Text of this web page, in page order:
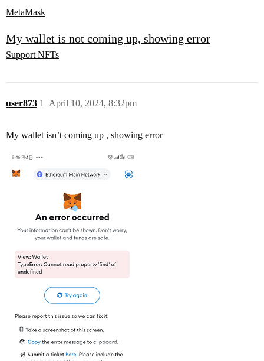
MetaMask
My wallet is not coming up, showing error
Support NFTs
user873 April 10, 2024, 8:32pm
1
My wallet isn’t coming up , showing error